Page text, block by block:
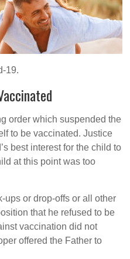
19.
order which suspended the
to be vaccinated. Justice
best interest for the child to
at this point was too
ups or drop-offs or all other
that he refused to be
vaccination did not
offered the Father to